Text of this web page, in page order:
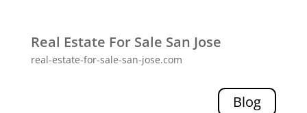
Real Estate For Sale San Jose
real-estate-for-sale-san-jose.com
Blog